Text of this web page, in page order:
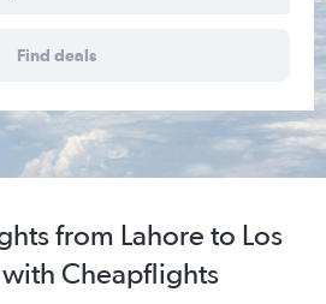
Find deals
from Lahore to Los
Cheapflights